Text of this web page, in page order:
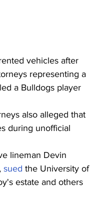
vehicles after
representing a
a Bulldogs player
also alleged that
during unofficial
lineman Devin
sued the University of
estate and others